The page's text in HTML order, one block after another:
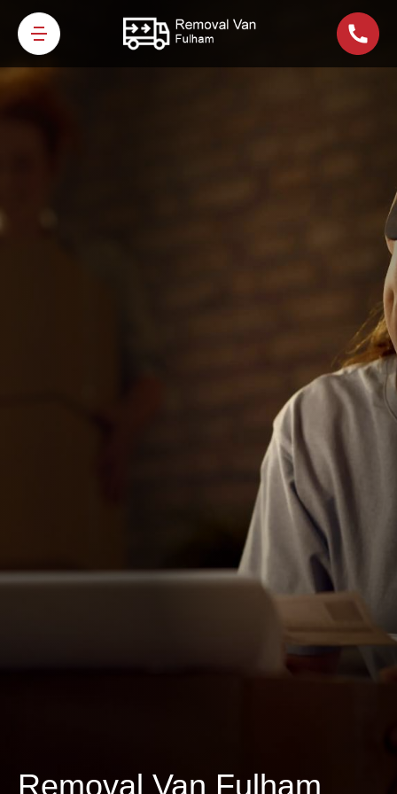
Removal Van Fulham